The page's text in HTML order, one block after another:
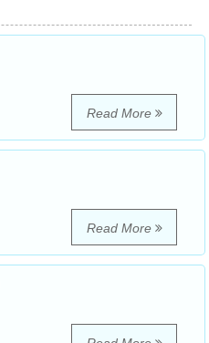
Read More
Read More